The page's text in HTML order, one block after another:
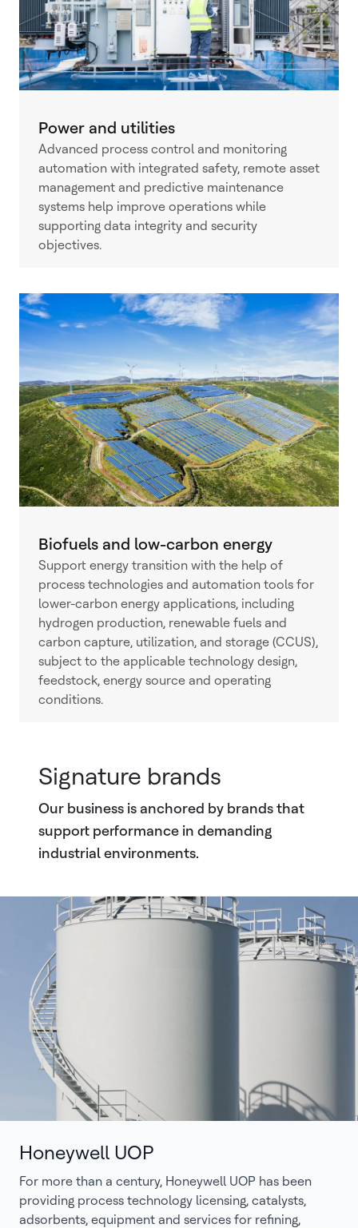
Power and utilities
Advanced process control and monitoring
automation with integrated safety, remote asset
management and predictive maintenance
systems help improve operations while
supporting data integrity and security
objectives.
Biofuels and low-carbon energy
Support energy transition with the help of
process technologies and automation tools for
lower-carbon energy applications, including
hydrogen production, renewable fuels and
carbon capture, utilization, and storage (CCUS),
subject to the applicable technology design,
feedstock, energy source and operating
conditions.
Signature brands
Our business is anchored by brands that
support performance in demanding
industrial environments.
Honeywell UOP
For more than a century, Honeywell UOP has been
providing process technology licensing, catalysts,
adsorbents, equipment and services for refining,